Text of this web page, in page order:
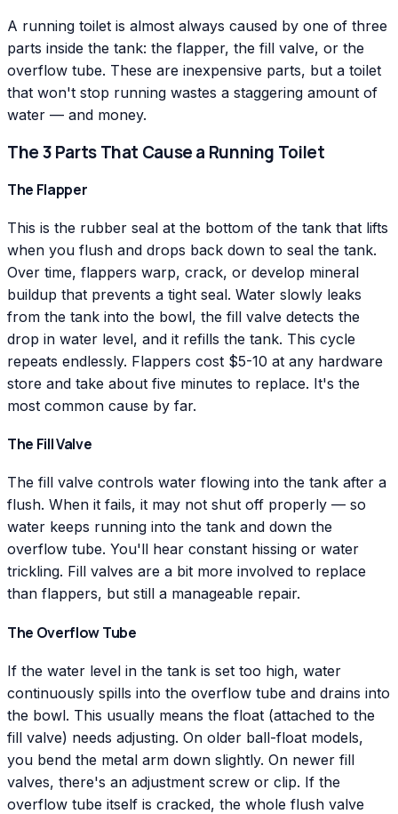
A running toilet is almost always caused by one of three
parts inside the tank: the flapper, the fill valve, or the
overflow tube. These are inexpensive parts, but a toilet
that won't stop running wastes a staggering amount of
water — and money.
The 3 Parts That Cause a Running Toilet
The Flapper
This is the rubber seal at the bottom of the tank that lifts
when you flush and drops back down to seal the tank.
Over time, flappers warp, crack, or develop mineral
buildup that prevents a tight seal. Water slowly leaks
from the tank into the bowl, the fill valve detects the
drop in water level, and it refills the tank. This cycle
repeats endlessly. Flappers cost $5-10 at any hardware
store and take about five minutes to replace. It's the
most common cause by far.
The Fill Valve
The fill valve controls water flowing into the tank after a
flush. When it fails, it may not shut off properly — so
water keeps running into the tank and down the
overflow tube. You'll hear constant hissing or water
trickling. Fill valves are a bit more involved to replace
than flappers, but still a manageable repair.
The Overflow Tube
If the water level in the tank is set too high, water
continuously spills into the overflow tube and drains into
the bowl. This usually means the float (attached to the
fill valve) needs adjusting. On older ball-float models,
you bend the metal arm down slightly. On newer fill
valves, there's an adjustment screw or clip. If the
overflow tube itself is cracked, the whole flush valve